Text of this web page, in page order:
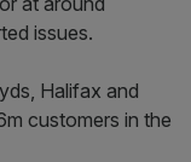
issues.
Halifax and
customers in the